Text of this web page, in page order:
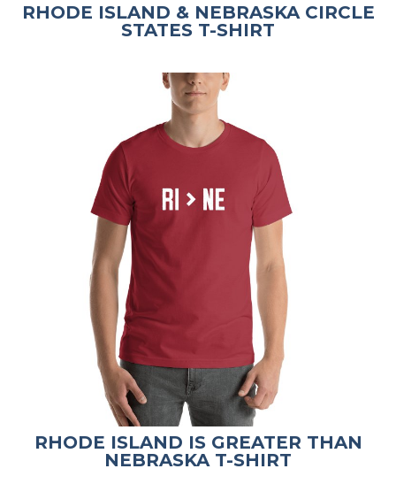
RHODE ISLAND & NEBRASKA CIRCLE
STATES T-SHIRT
RHODE ISLAND IS GREATER THAN
NEBRASKA T-SHIRT